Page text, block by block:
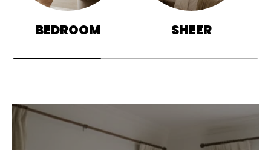
BEDROOM SHEER